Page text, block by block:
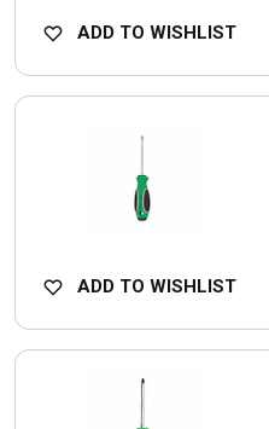
ADD TO WISHLIST
ADD TO WISHLIST